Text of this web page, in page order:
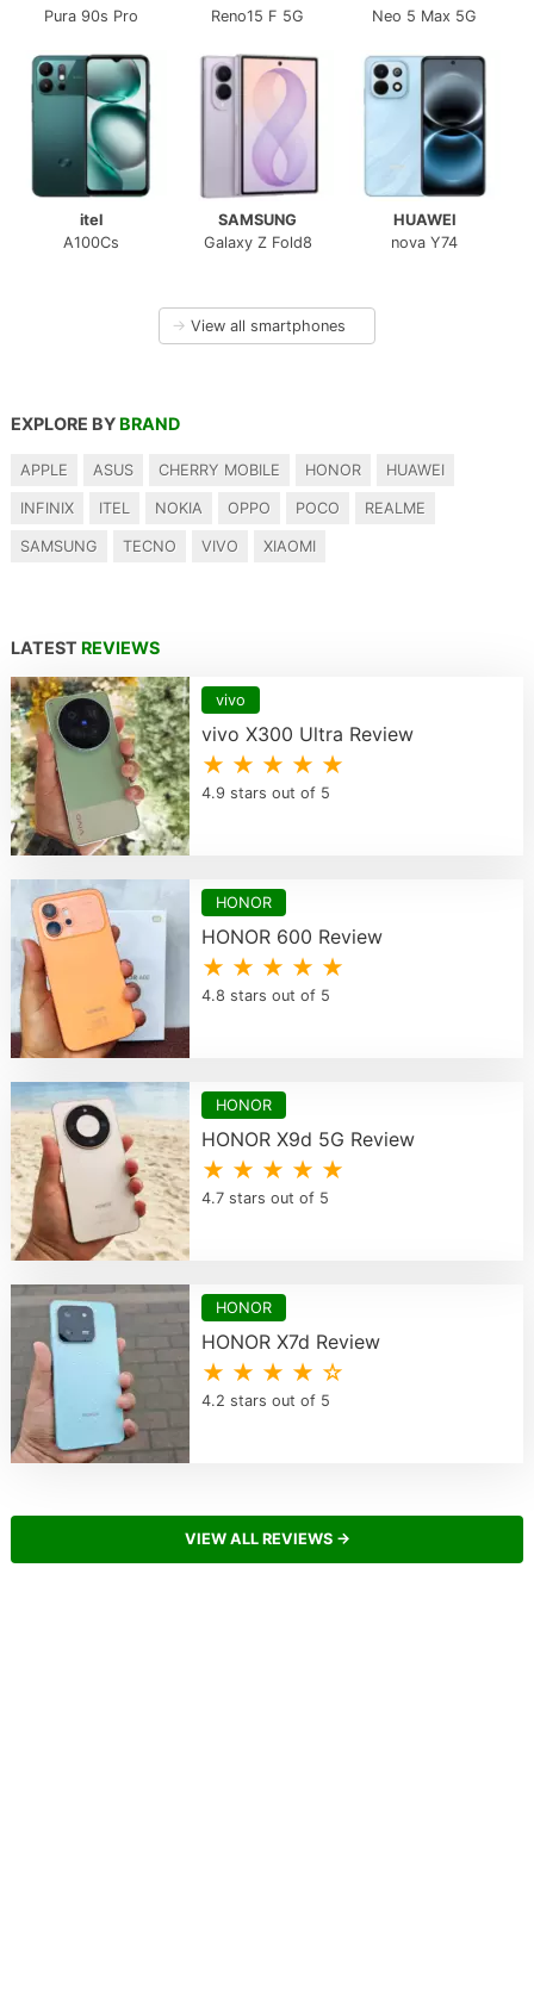
Pura 90s Pro
Reno15 F 5G
Neo 5 Max 5G
itel
A100Cs
SAMSUNG
Galaxy Z Fold8
HUAWEI
nova Y74
→ View all smartphones
EXPLORE BY BRAND
APPLE ASUS CHERRY MOBILE HONOR HUAWEI
INFINIX ITEL NOKIA OPPO POCO REALME
SAMSUNG TECNO VIVO XIAOMI
LATEST REVIEWS
vivo
vivo X300 Ultra Review
★ ★ ★ ★ ★
4.9 stars out of 5
HONOR
HONOR 600 Review
★ ★ ★ ★ ★
4.8 stars out of 5
HONOR
HONOR X9d 5G Review
★ ★ ★ ★ ★
4.7 stars out of 5
HONOR
HONOR X7d Review
★ ★ ★ ★ ☆
4.2 stars out of 5
VIEW ALL REVIEWS →